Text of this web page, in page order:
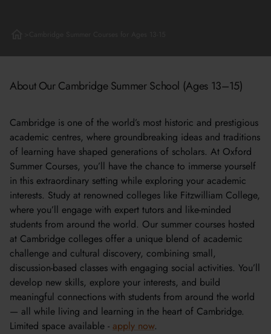
About Our Cambridge Summer School (Ages 13–15)
Cambridge is one of the world’s most historic and prestigious
academic centres, where groundbreaking ideas and traditions
of learning have shaped generations of scholars. At Oxford
Summer Courses, you’ll have the chance to immerse yourself
in this extraordinary setting while exploring your academic
interests. Study at renowned colleges like Fitzwilliam College,
where you’ll engage with expert tutors and like-minded
students from around the world. Our summer courses hosted
at Cambridge colleges offer a unique blend of academic
challenge and cultural discovery, combining small,
discussion-based classes with engaging social activities. You’ll
develop new skills, explore your interests, and build
meaningful connections with students from around the world
— all while living and learning in the heart of Cambridge.
Limited space available - apply now.